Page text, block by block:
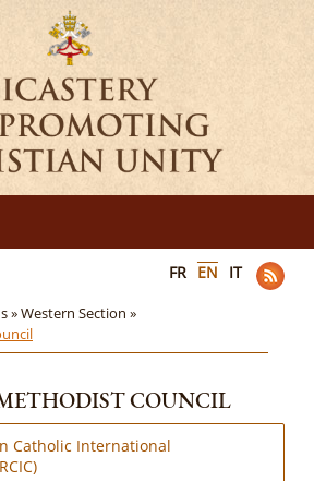
FR EN IT
»Western Section »
COUNCIL
Catholic International